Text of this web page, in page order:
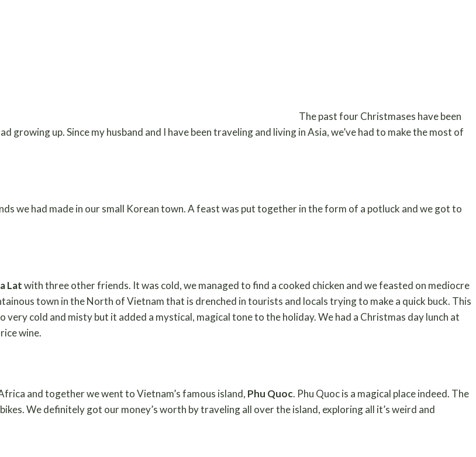
The past four Christmases have been
up. Since my husband and I have been traveling and living in Asia, we’ve had to make the most of
we had made in our small Korean town. A feast was put together in the form of a potluck and we got to
Latwith three other friends. It was cold, we managed to find a cooked chicken and we feasted on mediocre
town in the North of Vietnam that is drenched in tourists and locals trying to make a quick buck. This
cold and misty but it added a mystical, magical tone to the holiday. We had a Christmas day lunch at
wine.
and together we went to Vietnam’s famous island, Phu Quoc. Phu Quoc is a magical place indeed. The
We definitely got our money’s worth by traveling all over the island, exploring all it’s weird and